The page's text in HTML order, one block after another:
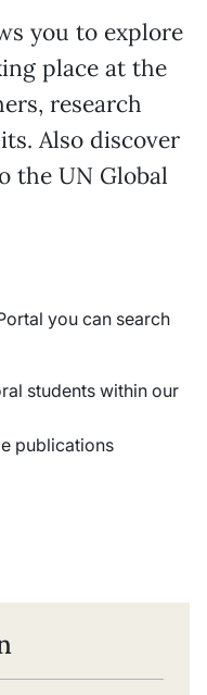
you to explore
place at the
research
Also discover
the UN Global
you can search
students within our
publications